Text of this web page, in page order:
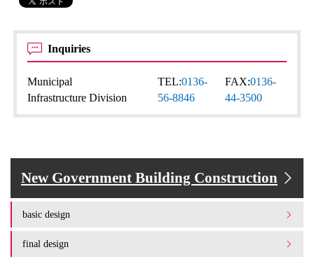
Inquiries
Municipal
Infrastructure Division
TEL:0136-
56-8846
FAX:0136-
44-3500
New Government Building Construction
basic design
final design